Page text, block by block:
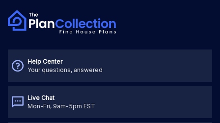
Help Center
Your questions, answered
Live Chat
Mon-Fri, 9am-5pm EST